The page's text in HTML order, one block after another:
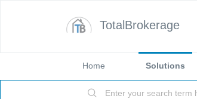
TotalBrokerage
Home Solutions